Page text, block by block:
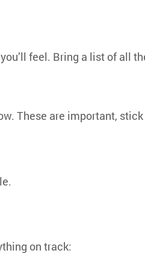
feel. Bring a list of all
These are important,
on track: